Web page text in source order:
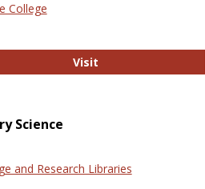
College
Visit
Science
and Research Libraries